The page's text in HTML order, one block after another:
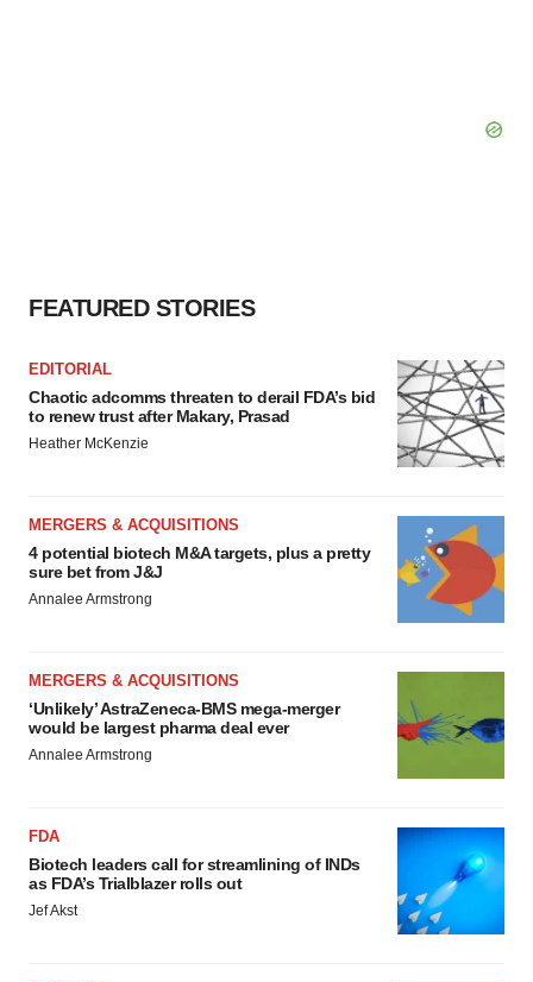
FEATURED STORIES
EDITORIAL
Chaotic adcomms threaten to derail FDA’s bid
to renew trust after Makary, Prasad
Heather McKenzie
MERGERS & ACQUISITIONS
4 potential biotech M&A targets, plus a pretty
sure bet from J&J
Annalee Armstrong
MERGERS & ACQUISITIONS
‘Unlikely’ AstraZeneca-BMS mega-merger
would be largest pharma deal ever
Annalee Armstrong
FDA
Biotech leaders call for streamlining of INDs
as FDA’s Trialblazer rolls out
Jef Akst